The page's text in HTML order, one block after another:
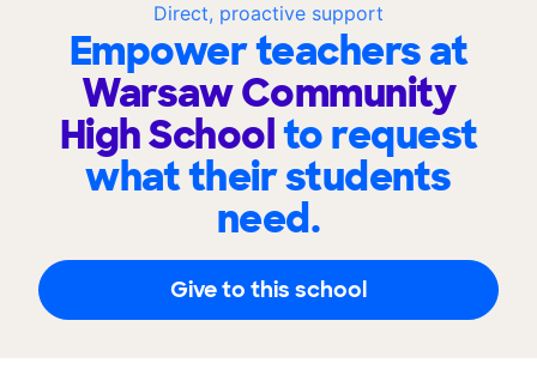
Direct, proactive support
Empower teachers at
Warsaw Community
High Schoolto request
what their students
need.
Give to this school